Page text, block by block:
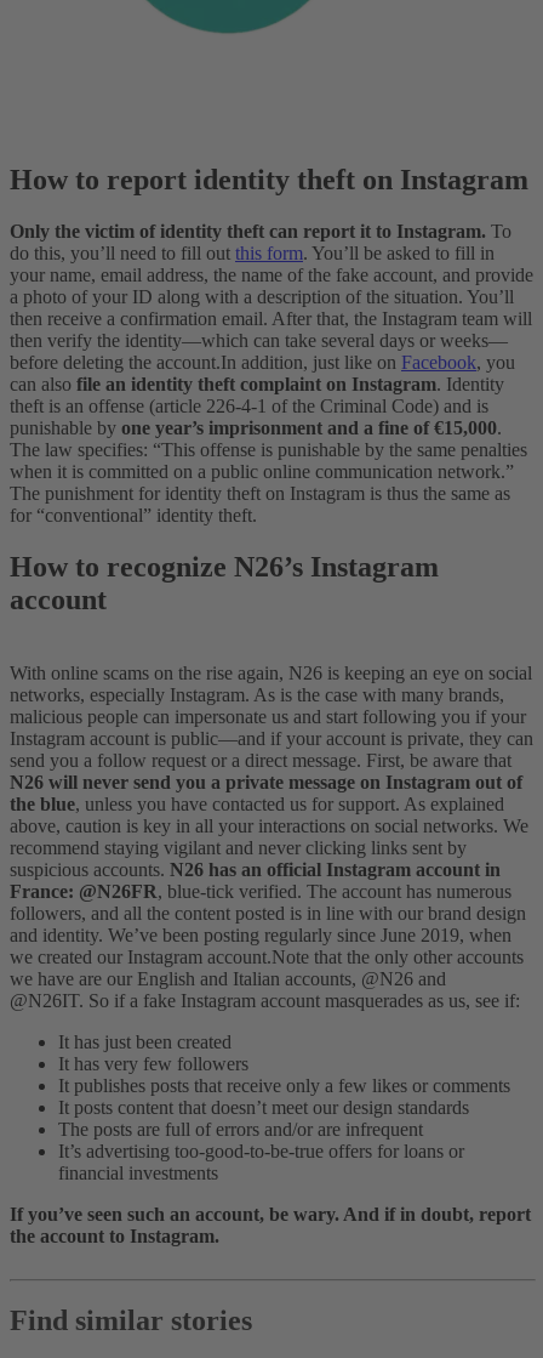
How to report identity theft on Instagram
Only the victim of identity theft can report it to Instagram. To
do this, you’ll need to fill out this form. You’ll be asked to fill in
your name, email address, the name of the fake account, and provide
a photo of your ID along with a description of the situation. You’ll
then receive a confirmation email. After that, the Instagram team will
then verify the identity—which can take several days or weeks—
before deleting the account.In addition, just like on Facebook, you
can also file an identity theft complaint on Instagram. Identity
theft is an offense (article 226-4-1 of the Criminal Code) and is
punishable by one year’s imprisonment and a fine of €15,000.
The law specifies: “This offense is punishable by the same penalties
when it is committed on a public online communication network.”
The punishment for identity theft on Instagram is thus the same as
for “conventional” identity theft.
How to recognize N26’s Instagram
account
With online scams on the rise again, N26 is keeping an eye on social
networks, especially Instagram. As is the case with many brands,
malicious people can impersonate us and start following you if your
Instagram account is public—and if your account is private, they can
send you a follow request or a direct message. First, be aware that
N26 will never send you a private message on Instagram out of
the blue, unless you have contacted us for support. As explained
above, caution is key in all your interactions on social networks. We
recommend staying vigilant and never clicking links sent by
suspicious accounts. N26 has an official Instagram account in
France: @N26FR, blue-tick verified. The account has numerous
followers, and all the content posted is in line with our brand design
and identity. We’ve been posting regularly since June 2019, when
we created our Instagram account.Note that the only other accounts
we have are our English and Italian accounts, @N26 and
@N26IT. So if a fake Instagram account masquerades as us, see if:
It has just been created
It has very few followers
It publishes posts that receive only a few likes or comments
It posts content that doesn’t meet our design standards
The posts are full of errors and/or are infrequent
It’s advertising too-good-to-be-true offers for loans or
financial investments
If you’ve seen such an account, be wary. And if in doubt, report
the account to Instagram.
Find similar stories